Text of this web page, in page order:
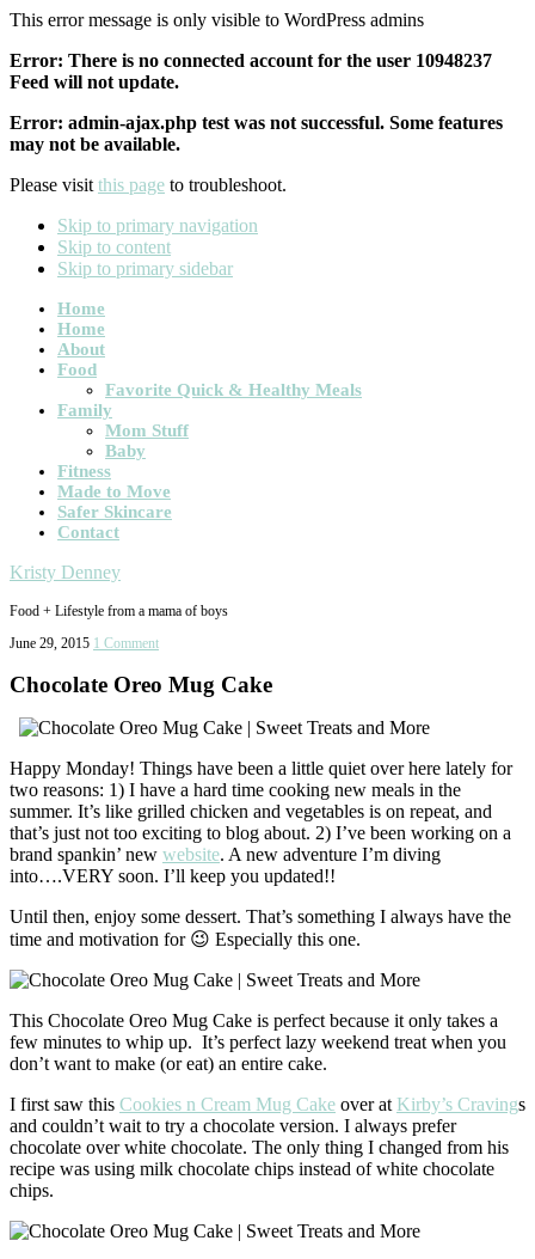
This error message is only visible to WordPress admins
Error: There is no connected account for the user 10948237
Feed will not update.
Error: admin-ajax.php test was not successful. Some features
may not be available.
Please visit this page to troubleshoot.
Skip to primary navigation
Skip to content
Skip to primary sidebar
Main
navigation
Home
Home
About
Food
Favorite Quick & Healthy Meals
Family
Mom Stuff
Baby
Fitness
Made to Move
Safer Skincare
Contact
Kristy Denney
Food + Lifestyle from a mama of boys
June 29, 2015 1 Comment
Chocolate Oreo Mug Cake
Happy Monday! Things have been a little quiet over here lately for
two reasons: 1) I have a hard time cooking new meals in the
summer. It’s like grilled chicken and vegetables is on repeat, and
that’s just not too exciting to blog about. 2) I’ve been working on a
brand spankin’ new website. A new adventure I’m diving
into….VERY soon. I’ll keep you updated!!
Until then, enjoy some dessert. That’s something I always have the
time and motivation for 😉 Especially this one.
This Chocolate Oreo Mug Cake is perfect because it only takes a
few minutes to whip up. It’s perfect lazy weekend treat when you
don’t want to make (or eat) an entire cake.
I first saw this Cookies n Cream Mug Cake over at Kirby’s Cravings
and couldn’t wait to try a chocolate version. I always prefer
chocolate over white chocolate. The only thing I changed from his
recipe was using milk chocolate chips instead of white chocolate
chips.